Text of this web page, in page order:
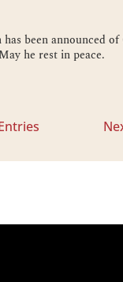
has been announced
he rest in peace.